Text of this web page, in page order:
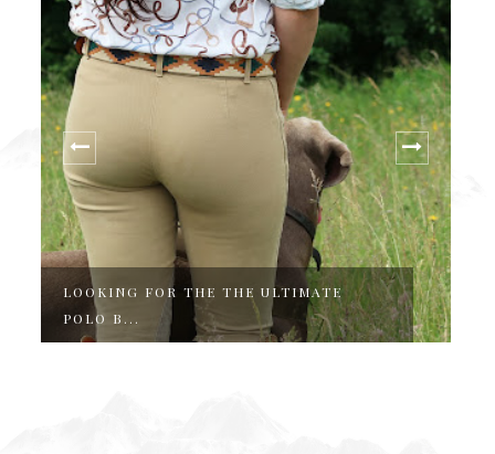
THE PERFECT COUNTRY &
ST...